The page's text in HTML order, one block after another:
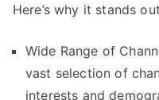
Here’s why it stands
Wide Range of
vast selection of
interests and